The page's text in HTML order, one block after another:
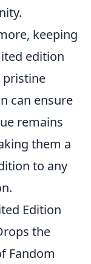
keeping
edition
pristine
can ensure
remains
them a
to any
Edition
the
Fandom